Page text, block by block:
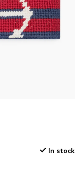
In stock